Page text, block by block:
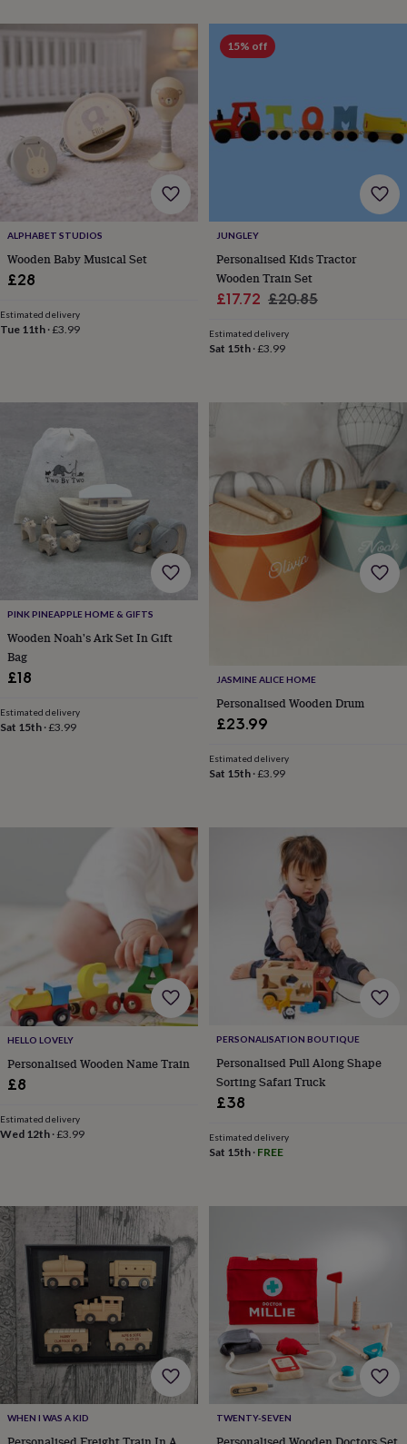
pressingScrapbooks
&
&
Stencils Stickers
Wax
sealsGifts
interestYour
fave
hobby
&
childBaby
&
swaddles
&
accessoriesBags
outfits
Pyjamas Sweatshirts
shirts Baby
Bath
Building
stacking
toysComfortersMusical
Playmats
&
toysRattles
&
teethers
&
booksBooks
Trains
train
setsWooden
toysBaby
blanketsChanging
Cot
mobilesKeepsake
&
boxesHomeware
feedingDoor
chartsMoney
boxes
Play
dens,
tents
&
wigwams
Tableware TowelsToy
boxes
&
trunks
PersonalisedNew
in Birthday
gifts Animal
roomDinosaur
giftsUnder
the
ALPHABET STUDIOS
Wooden Baby Musical Set
£28
Estimated delivery
Tue 11th ·£3.99
15% off
JUNGLEY
Personalised Kids Tractor
Wooden Train Set
Sale
£17.72 Regular
£20.85
Estimated delivery
Sat 15th·£3.99
PINK PINEAPPLE HOME & GIFTS
Wooden Noah's Ark Set In Gift
Bag
£18
Estimated delivery
Sat 15th ·£3.99
JASMINE ALICE HOME
Personalised Wooden Drum
£23.99
Estimated delivery
Sat 15th·£3.99
HELLO LOVELY
Personalised Wooden Name Train
£8
Estimated delivery
Wed 12th ·£3.99
PERSONALISATION BOUTIQUE
Personalised Pull Along Shape
Sorting Safari Truck
£38
Estimated delivery
Sat 15th· FREE
WHEN I WAS A KID TWENTY-SEVEN